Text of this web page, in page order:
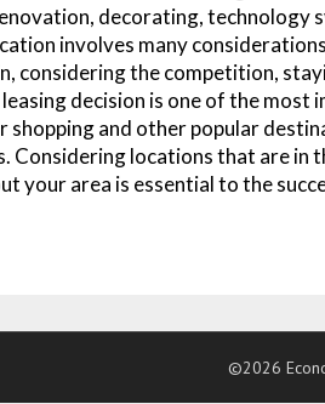
decorating, technology
involves many
considering the competition,
decision is one of the
shopping and other popular
Considering locations that are in
your area is essential to the
©2026